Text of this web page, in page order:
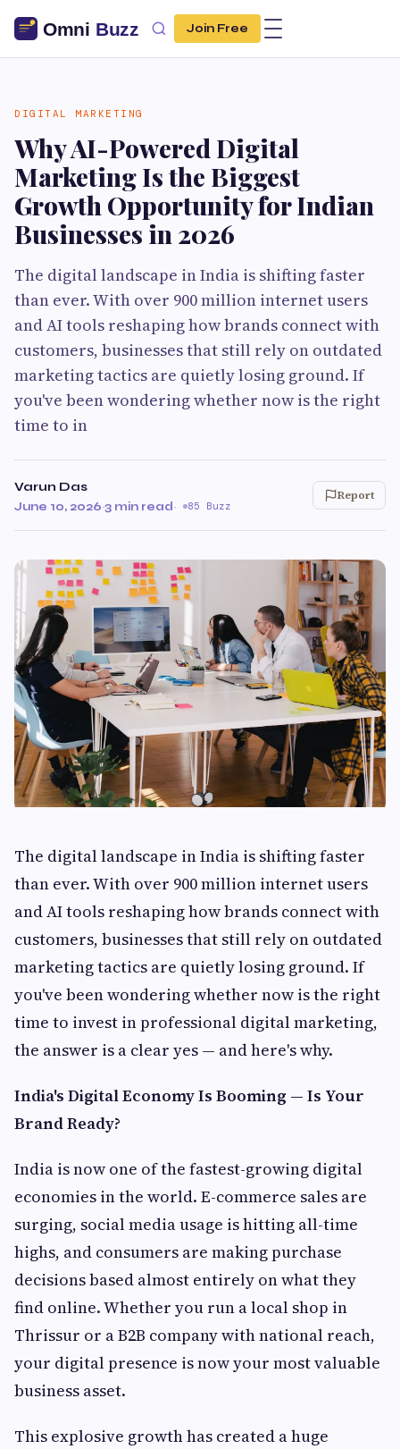
Join Free
DIGITAL MARKETING
Why AI-Powered Digital
Marketing Is the Biggest
Growth Opportunity for Indian
Businesses in 2026
The digital landscape in India is shifting faster
than ever. With over 900 million internet users
and AI tools reshaping how brands connect with
customers, businesses that still rely on outdated
marketing tactics are quietly losing ground. If
you've been wondering whether now is the right
time to in
Varun Das
June 10, 2026·3 min read· 85 Buzz
Report
The digital landscape in India is shifting faster
than ever. With over 900 million internet users
and AI tools reshaping how brands connect with
customers, businesses that still rely on outdated
marketing tactics are quietly losing ground. If
you've been wondering whether now is the right
time to invest in professional digital marketing,
the answer is a clear yes — and here's why.
India's Digital Economy Is Booming — Is Your
Brand Ready?
India is now one of the fastest-growing digital
economies in the world. E-commerce sales are
surging, social media usage is hitting all-time
highs, and consumers are making purchase
decisions based almost entirely on what they
find online. Whether you run a local shop in
Thrissur or a B2B company with national reach,
your digital presence is now your most valuable
business asset.
This explosive growth has created a huge